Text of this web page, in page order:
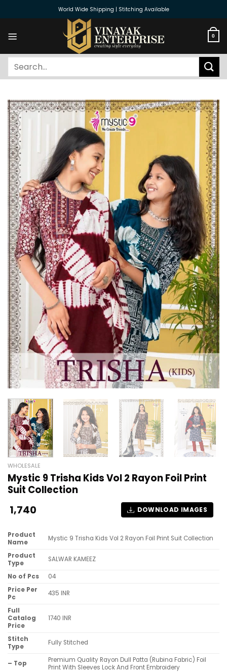
World Wide Shipping | Stitching Available
0
Search
WHOLESALE
Mystic 9 Trisha Kids Vol 2 Rayon Foil Print
Suit Collection
1,740 DOWNLOAD IMAGES
Product
Name
Mystic 9 Trisha Kids Vol 2 Rayon Foil Print Suit Collection
Product
Type
SALWAR KAMEEZ
No of Pcs
04
Price Per
Pc
435 INR
Full
Catalog
Price
1740 INR
Stitch
Type
Fully Stitched
– Top
Premium Quality Rayon Dull Patta (Rubina Fabric) Foil
Print With Sleeves Lock And Front Embroidery